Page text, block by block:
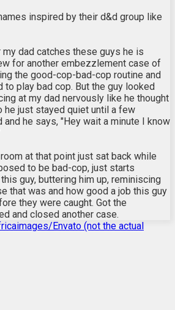
inspired by their d&d group like
dad catches these guys he is
for another embezzlement case of
the good-cop-bad-cop routine and
to play bad cop. But the guy looked
at my dad nervously like he thought
he just stayed quiet until a few
he says, "Hey wait a minute I know
at that point just sat back while
to be bad-cop, just starts
guy, buttering him up, reminiscing
that was and how good a job this guy
they were caught. Got the
and closed another case.
Envato (not the actual